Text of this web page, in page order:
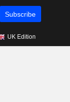
Subscribe
UK Edition